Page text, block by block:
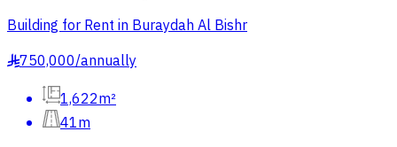
Building for Rent in Buraydah Al Bishr
§750,000/annually
1,622m²
41m